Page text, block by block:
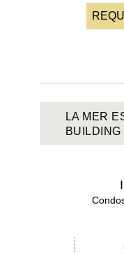
LA MER
BUILDING